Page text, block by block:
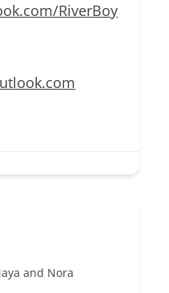
RiverBoy
and Nora